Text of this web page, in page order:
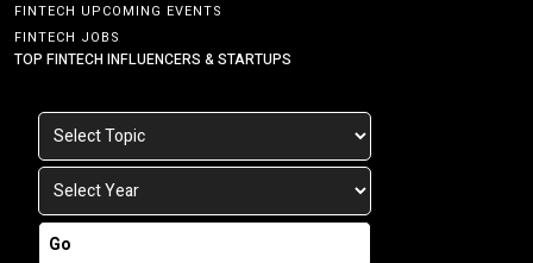
FINTECH UPCOMING EVENTS
FINTECH JOBS
TOP FINTECH INFLUENCERS & STARTUPS
Go